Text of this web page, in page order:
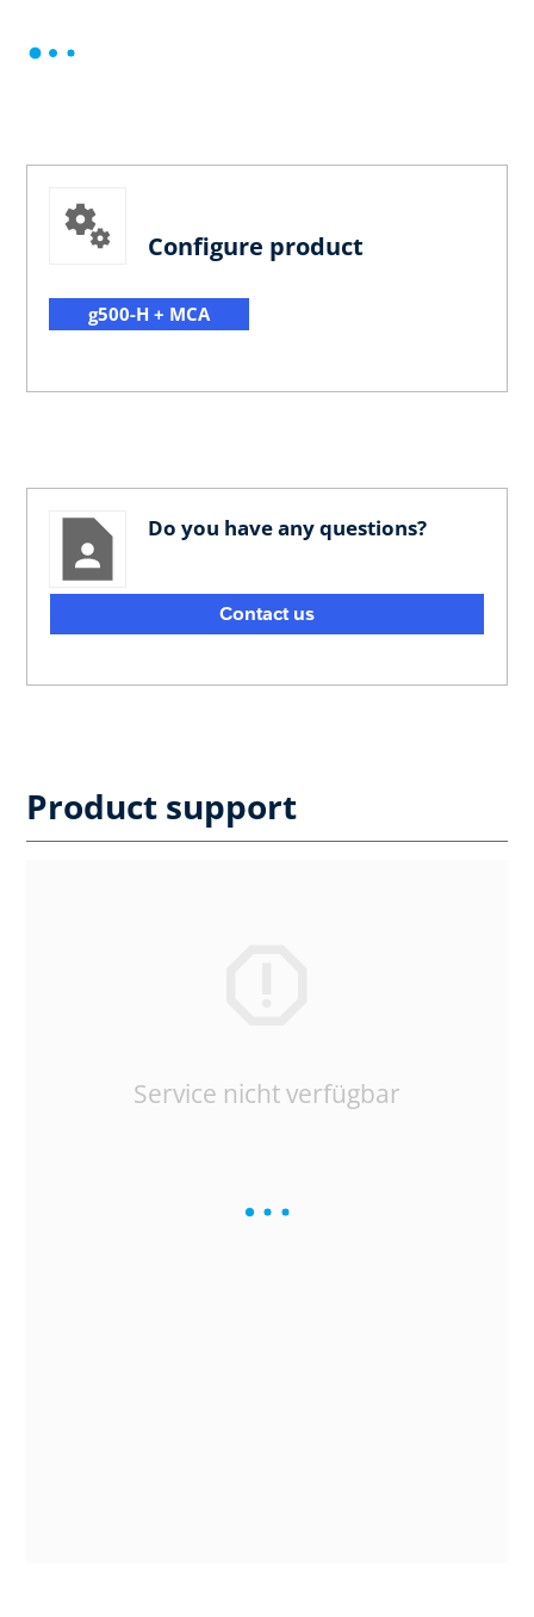
Configure product
g500-H + MCA
Do you have any questions?
Contact us
Product support
Service nicht verfügbar